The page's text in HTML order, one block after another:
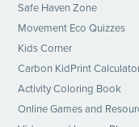
Safe Haven Zone
Movement Eco Quizzes
Kids Corner
Carbon KidPrint
Activity Coloring Book
Online Games and